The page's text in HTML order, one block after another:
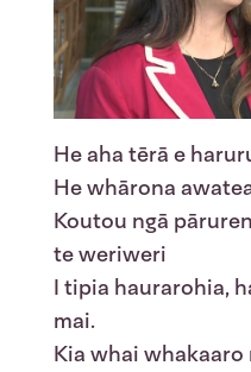
He aha tērā e
He whārona
Koutou ngā
te weriweri
I tipia haurarohia,
mai.
Kia whai